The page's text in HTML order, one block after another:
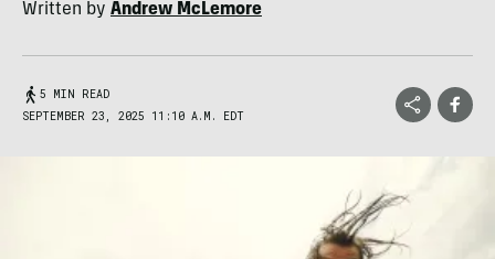
Written by Andrew McLemore
5 MIN READ
SEPTEMBER 23, 2025 11:10 A.M. EDT